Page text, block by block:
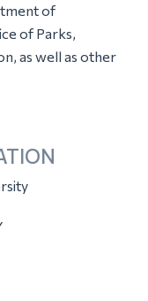
of
of Parks,
as well as other